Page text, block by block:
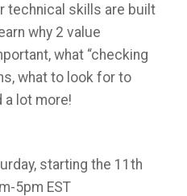
technical skills are built
why 2 value
what “checking
what to look for to
a lot more!
starting the 11th
5pm EST